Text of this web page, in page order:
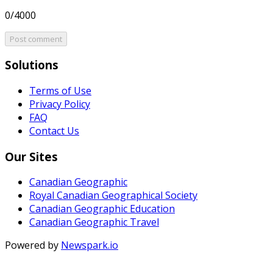
0/4000
Post comment
Solutions
Terms of Use
Privacy Policy
FAQ
Contact Us
Our Sites
Canadian Geographic
Royal Canadian Geographical Society
Canadian Geographic Education
Canadian Geographic Travel
Powered by Newspark.io